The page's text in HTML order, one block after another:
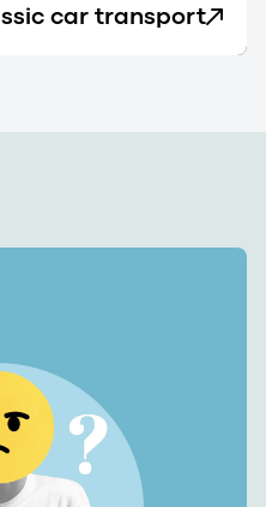
car transport